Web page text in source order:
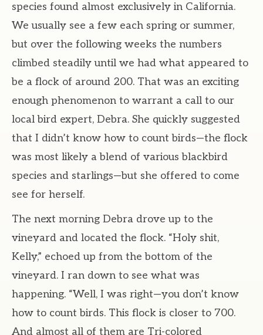
species found almost exclusively in California.
We usually see a few each spring or summer,
but over the following weeks the numbers
climbed steadily until we had what appeared to
be a flock of around 200. That was an exciting
enough phenomenon to warrant a call to our
local bird expert, Debra. She quickly suggested
that I didn’t know how to count birds—the flock
was most likely a blend of various blackbird
species and starlings—but she offered to come
see for herself.
The next morning Debra drove up to the
vineyard and located the flock. “Holy shit,
Kelly,” echoed up from the bottom of the
vineyard. I ran down to see what was
happening. “Well, I was right—you don’t know
how to count birds. This flock is closer to 700.
And almost all of them are Tri-colored